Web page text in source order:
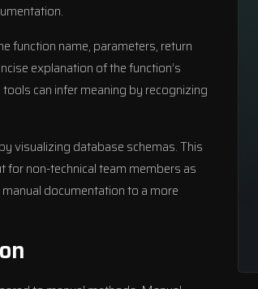
function name, parameters, return
explanation of the function’s
can infer meaning by recognizing
visualizing database schemas. This
non-technical team members as
documentation to a more